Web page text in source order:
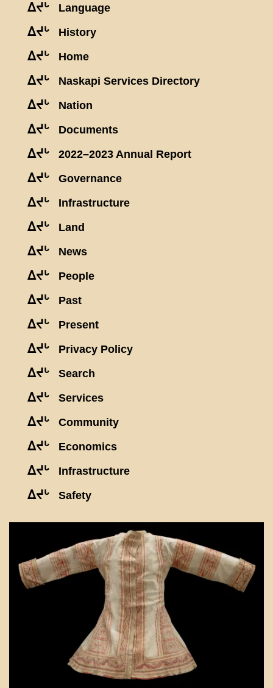
ᐃᔪᒡ Language
ᐃᔪᒡ History
ᐃᔪᒡ Home
ᐃᔪᒡ Naskapi Services Directory
ᐃᔪᒡ Nation
ᐃᔪᒡ Documents
ᐃᔪᒡ 2022–2023 Annual Report
ᐃᔪᒡ Governance
ᐃᔪᒡ Infrastructure
ᐃᔪᒡ Land
ᐃᔪᒡ News
ᐃᔪᒡ People
ᐃᔪᒡ Past
ᐃᔪᒡ Present
ᐃᔪᒡ Privacy Policy
ᐃᔪᒡ Search
ᐃᔪᒡ Services
ᐃᔪᒡ Community
ᐃᔪᒡ Economics
ᐃᔪᒡ Infrastructure
ᐃᔪᒡ Safety